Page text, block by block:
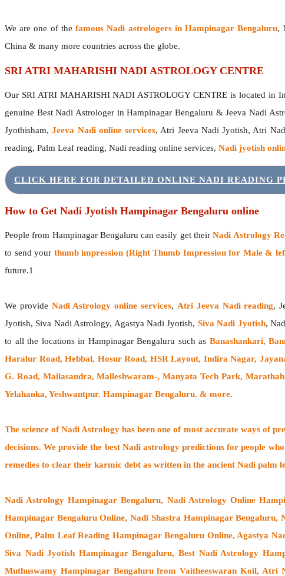
We are one of thefamous Nadi astrologers in Hampinagar Bengaluru,
China & many more countries across the globe.
SRI ATRI MAHARISHI NADI ASTROLOGY CENTRE
Our SRI ATRI MAHARISHI NADI ASTROLOGY CENTRE is located in
genuine Best Nadi Astrologer in Hampinagar Bengaluru & Jeeva Nadi
Jyothisham,Jeeva Nadi online services, Atri Jeeva Nadi Jyotish, Atri
reading, Palm Leaf reading, Nadi reading online services, Nadi jyotish
CLICK HERE FOR DETAILED ONLINE NADI READING
How to Get Nadi Jyotish Hampinagar Bengaluru online
People from Hampinagar Bengaluru can easily get theirNadi Astrology
to send your thumb impression (Right Thumb Impression for Male &
future.1
We provide Nadi Astrology online services, Atri Jeeva Nadi reading,
Jyotish, Siva Nadi Astrology, Agastya Nadi Jyotish, Siva Nadi Jyotish,
to all the locations in Hampinagar Bengaluru such as Banashankari,
Haralur Road, Hebbal, Hosur Road, HSR Layout, Indira Nagar,
G. Road, Mailasandra, Malleshwaram-, Manyata Tech Park,
Yelahanka, Yeshwantpur. Hampinagar Bengaluru. & more.
The science of Nadi Astrology has been one of most accurate ways of
decisions. We provide the best Nadi astrology predictions for people
remedies to clear their karmic debt as written in the ancient Nadi palm
Nadi Astrology Hampinagar Bengaluru, Nadi Astrology Online
Hampinagar Bengaluru Online, Nadi Shastra Hampinagar
Online, Palm Leaf Reading Hampinagar Bengaluru Online, Agastya
Siva Nadi Jyotish Hampinagar Bengaluru, Best Nadi Astrology
Muthuswamy Hampinagar Bengaluru from Vaitheeswaran Koil, Atri